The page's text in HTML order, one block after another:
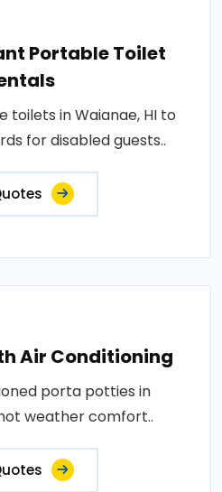
Portable Toilet
toilets in Waianae, HI to
for disabled guests..
Air Conditioning
porta potties in
weather comfort..